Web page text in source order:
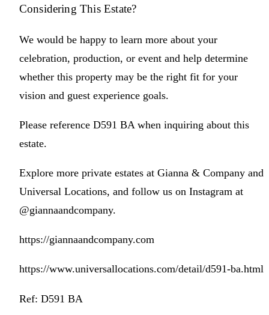
Considering This Estate?
We would be happy to learn more about your
celebration, production, or event and help determine
whether this property may be the right fit for your
vision and guest experience goals.
Please reference D591 BA when inquiring about this
estate.
Explore more private estates at Gianna & Company and
Universal Locations, and follow us on Instagram at
@giannaandcompany.
https://giannaandcompany.com
https://www.universallocations.com/detail/d591-ba.html
Ref: D591 BA